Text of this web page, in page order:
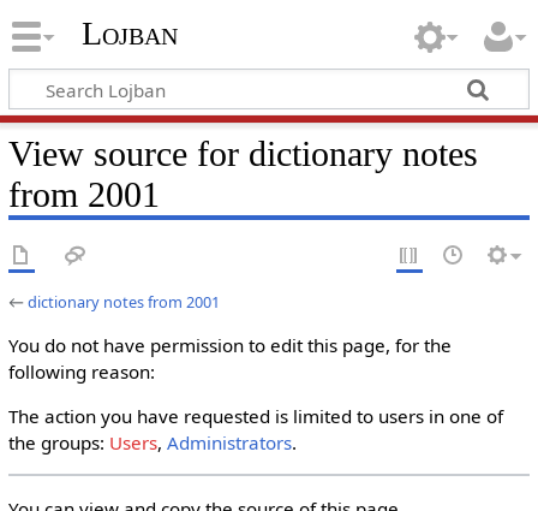
Lojban
View source for dictionary notes
from 2001
←dictionary notes from 2001
You do not have permission to edit this page, for the
following reason:
The action you have requested is limited to users in one of
the groups: Users, Administrators.